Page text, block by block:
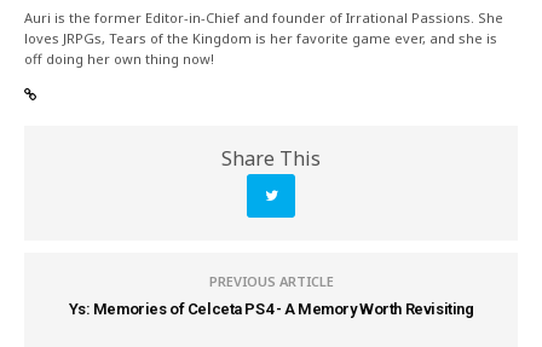
Auri is the former Editor-in-Chief and founder of Irrational Passions. She
loves JRPGs, Tears of the Kingdom is her favorite game ever, and she is
off doing her own thing now!
Share This
PREVIOUS ARTICLE
Ys: Memories of Celceta PS4 - A Memory Worth Revisiting